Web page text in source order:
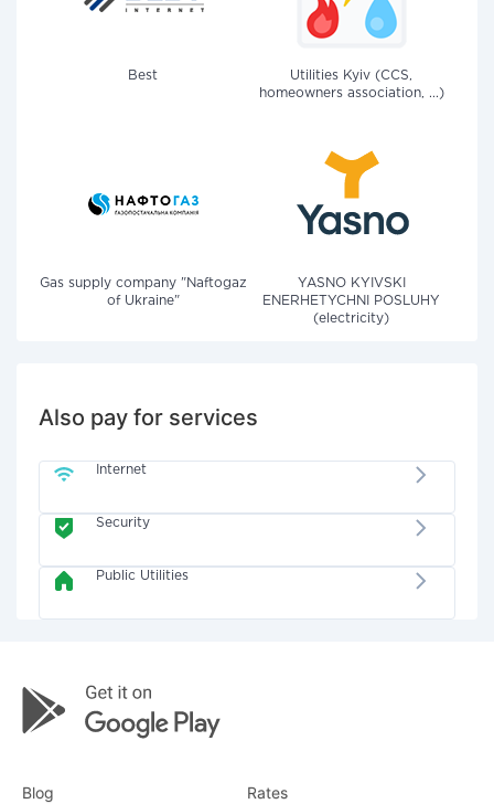
Best
Utilities Kyiv (CCS,
homeowners association, ...)
Gas supply company "Naftogaz
of Ukraine"
YASNO KYIVSKI
ENERHETYCHNI POSLUHY
(electricity)
Also pay for services
Internet
Security
Public Utilities
Blog Rates